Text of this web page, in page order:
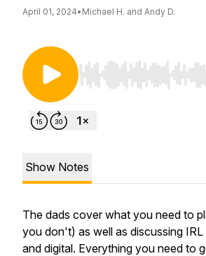
April 01, 2024• Michael H. and Andy D.
Use Left/Right to seek,
Show Notes
The dads cover what you need to
you don't) as well as discussing
and digital. Everything you need to